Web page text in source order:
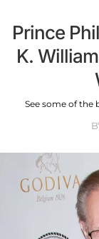
Prince
K.
See some of the